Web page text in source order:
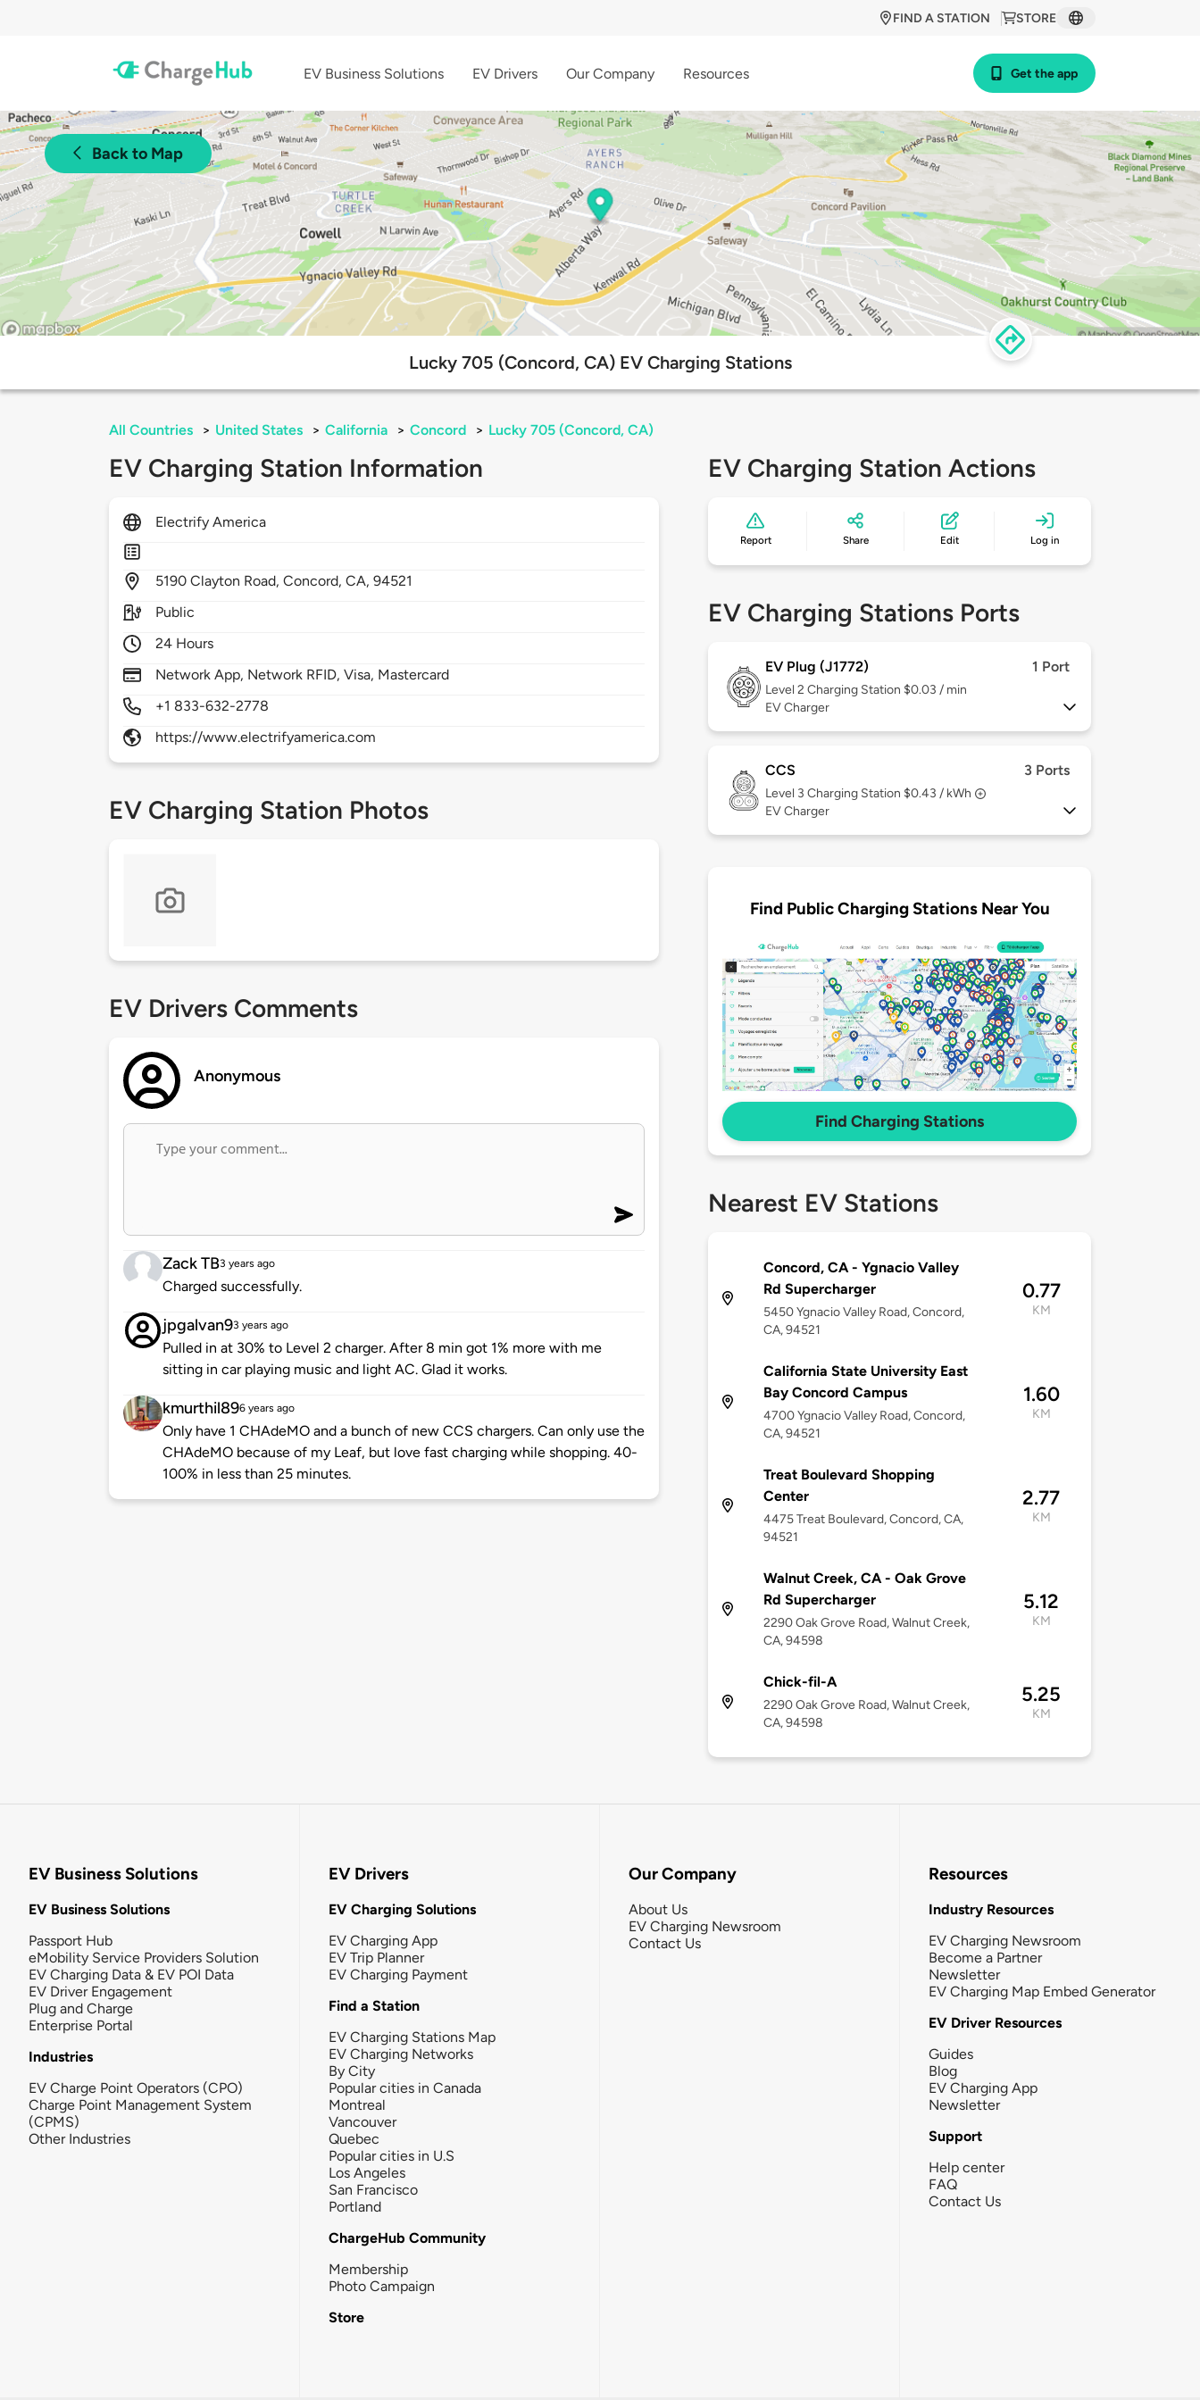
STORE
FIND A STATION
EV Business Solutions EV Drivers Our Company Resources Get the app
Back to Map
Lucky 705 (Concord, CA) EV Charging Stations
All Countries > United States > California > Concord > Lucky 705 (Concord, CA)
EV Charging Station Information
Electrify America
5190Clayton Road,Concord,CA,94521
Public
24 Hours
Network App, Network RFID, Visa, Mastercard
+1 833-632-2778
https://www.electrifyamerica.com
EV Charging Station Photos
EV Drivers Comments
Anonymous
Zack TB3 years ago
Charged successfully.
jpgalvan93 years ago
Pulled in at 30% to Level 2 charger. After 8 min got 1% more with me
sitting in car playing music and light AC. Glad it works.
kmurthil896 years ago
Only have 1 CHAdeMO and a bunch of new CCS chargers. Can only use the
CHAdeMO because of my Leaf, but love fast charging while shopping. 40-
100% in less than 25 minutes.
EV Charging Station Actions
Report Share Edit Log in
EV Charging Stations Ports
EV Plug (J1772) 1 Port
Level 2 Charging Station $0.03 / min
EV Charger
CCS 3 Ports
Level 3 Charging Station $0.43 / kWh
EV Charger
Find Public Charging Stations Near You
Find Charging Stations
Nearest EV Stations
Concord, CA - Ygnacio Valley
Rd Supercharger
5450 Ygnacio Valley Road, Concord,
CA, 94521
0.77
KM
California State University East
Bay Concord Campus
4700 Ygnacio Valley Road, Concord,
CA, 94521
1.60
KM
Treat Boulevard Shopping
Center
4475 Treat Boulevard, Concord, CA,
94521
2.77
KM
Walnut Creek, CA - Oak Grove
Rd Supercharger
2290 Oak Grove Road, Walnut Creek,
CA, 94598
5.12
KM
Chick-fil-A
2290 Oak Grove Road, Walnut Creek,
CA, 94598
5.25
KM
EV Business Solutions
EV Business Solutions
Passport Hub
eMobility Service Providers Solution
EV Charging Data & EV POI Data
EV Driver Engagement
Plug and Charge
Enterprise Portal
Industries
EV Charge Point Operators (CPO)
Charge Point Management System
(CPMS)
Other Industries
EV Drivers
EV Charging Solutions
EV Charging App
EV Trip Planner
EV Charging Payment
Find a Station
EV Charging Stations Map
EV Charging Networks
By City
Popular cities in Canada
Montreal
Vancouver
Quebec
Popular cities in U.S
Los Angeles
San Francisco
Portland
ChargeHub Community
Membership
Photo Campaign
Store
Our Company
About Us
EV Charging Newsroom
Contact Us
Resources
Industry Resources
EV Charging Newsroom
Become a Partner
Newsletter
EV Charging Map Embed Generator
EV Driver Resources
Guides
Blog
EV Charging App
Newsletter
Support
Help center
FAQ
Contact Us